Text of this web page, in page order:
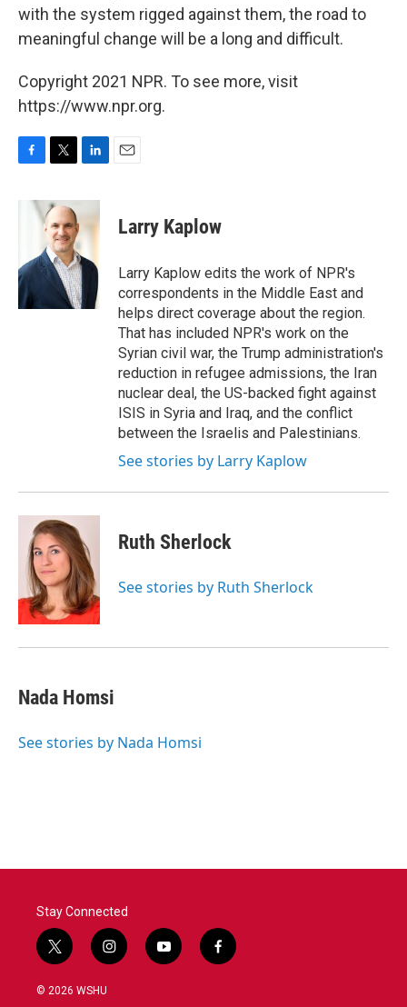
with the system rigged against them, the road to
meaningful change will be a long and difficult.
Copyright 2021 NPR. To see more, visit
https://www.npr.org.
c
o
k
i
t
t
e
r
n
k
e
d
I
n
Larry Kaplow
Larry Kaplow edits the work of NPR's
correspondents in the Middle East and
helps direct coverage about the region.
That has included NPR's work on the
Syrian civil war, the Trump administration's
reduction in refugee admissions, the Iran
nuclear deal, the US-backed fight against
ISIS in Syria and Iraq, and the conflict
between the Israelis and Palestinians.
See stories by Larry Kaplow
Ruth Sherlock
See stories by Ruth Sherlock
Nada Homsi
See stories by Nada Homsi
Stay Connected
t
w
i
i
n
y
o
f
a
© 2026 WSHU